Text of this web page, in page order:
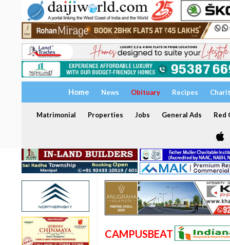
Home News Obituary Recipes
Matrimonial Properties Jobs General Ads Red
CAMPUSBEAT